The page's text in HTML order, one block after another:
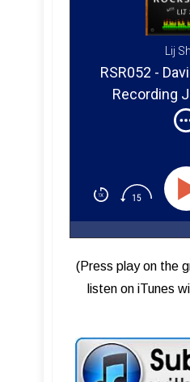
Lij
RSR052 -
Recording
Addiction
(Press play on the
listen on iTunes